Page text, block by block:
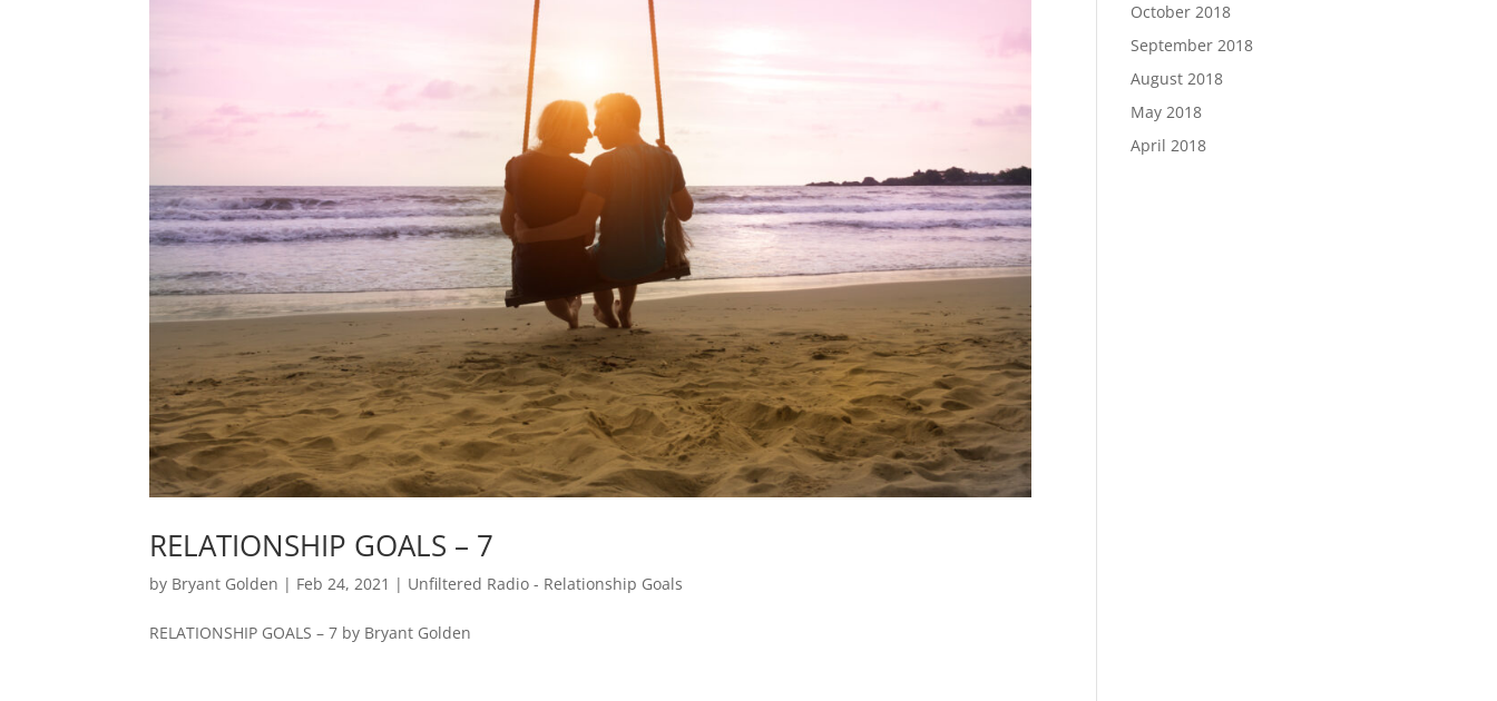
RELATIONSHIP GOALS – 7
by Bryant Golden | Feb 24, 2021 | Unfiltered Radio - Relationship Goals
RELATIONSHIP GOALS – 7 by Bryant Golden
October 2018
September 2018
August 2018
May 2018
April 2018